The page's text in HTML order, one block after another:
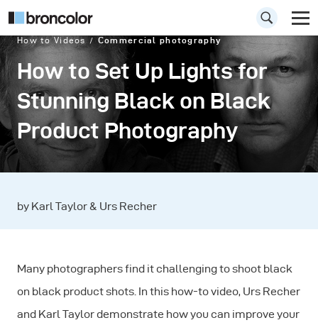
How to Videos Commercial photography
How to Set Up Lights for
Stunning Black on Black
Product Photography
by Karl Taylor & Urs Recher
Many photographers find it challenging to shoot black
on black product shots. In this how-to video, Urs Recher
and Karl Taylor demonstrate how you can improve your